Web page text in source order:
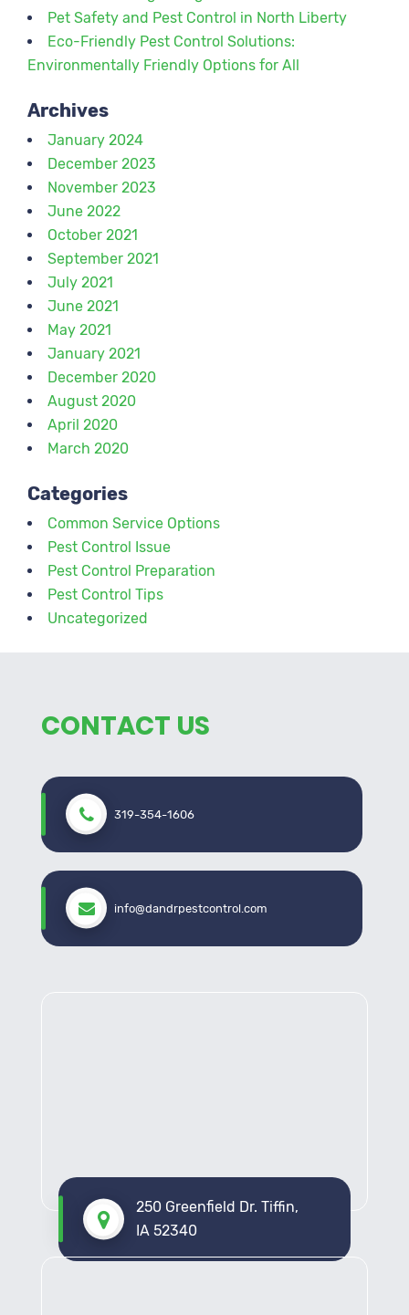
Pet Safety and Pest Control in North Liberty
Eco-Friendly Pest Control Solutions:
Environmentally Friendly Options for All
Archives
January 2024
December 2023
November 2023
June 2022
October 2021
September 2021
July 2021
June 2021
May 2021
January 2021
December 2020
August 2020
April 2020
March 2020
Categories
Common Service Options
Pest Control Issue
Pest Control Preparation
Pest Control Tips
Uncategorized
CONTACT US
319-354-1606
info@dandrpestcontrol.com
250 Greenfield Dr. Tiffin,
IA 52340